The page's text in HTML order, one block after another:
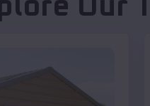
Our